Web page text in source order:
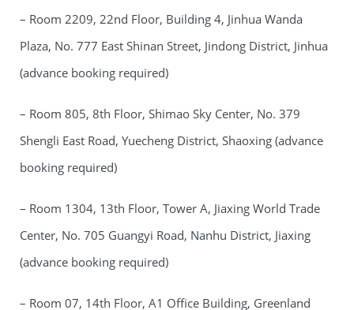
– Room 2209, 22nd Floor, Building 4, Jinhua Wanda
Plaza, No. 777 East Shinan Street, Jindong District, Jinhua
(advance booking required)
– Room 805, 8th Floor, Shimao Sky Center, No. 379
Shengli East Road, Yuecheng District, Shaoxing (advance
booking required)
– Room 1304, 13th Floor, Tower A, Jiaxing World Trade
Center, No. 705 Guangyi Road, Nanhu District, Jiaxing
(advance booking required)
– Room 07, 14th Floor, A1 Office Building, Greenland